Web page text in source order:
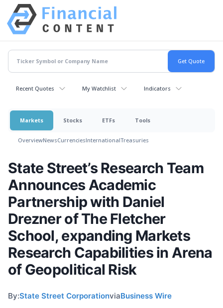
Recent Quotes My Watchlist Indicators
Markets Stocks ETFs Tools
OverviewNewsCurrenciesInternationalTreasuries
State Street’s Research Team
Announces Academic
Partnership with Daniel
Drezner of The Fletcher
School, expanding Markets
Research Capabilities in Arena
of Geopolitical Risk
By:State Street CorporationviaBusiness Wire